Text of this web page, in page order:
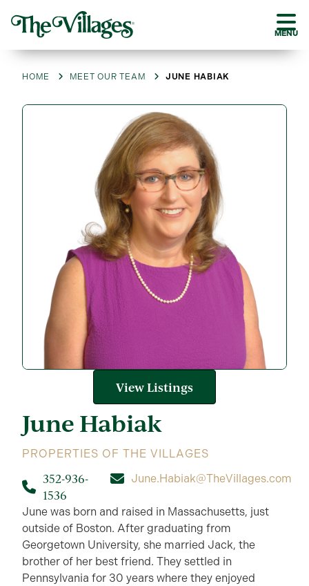
MENU
HOME MEET OUR TEAM JUNE HABIAK
June Habiak
PROPERTIES OF THE VILLAGES
352-936-
1536
June.Habiak@TheVillages.com
June was born and raised in Massachusetts, just
outside of Boston. After graduating from
Georgetown University, she married Jack, the
brother of her best friend. They settled in
Pennsylvania for 30 years where they enjoyed
View Listings